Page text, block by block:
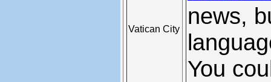
Vatican City
news,
You